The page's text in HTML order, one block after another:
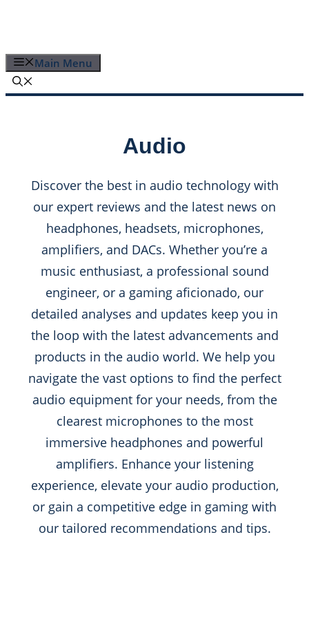
contentMain Menu
Audio
Discover the best in audio technology with
our expert reviews and the latest news on
headphones, headsets, microphones,
amplifiers, and DACs. Whether you’re a
music enthusiast, a professional sound
engineer, or a gaming aficionado, our
detailed analyses and updates keep you in
the loop with the latest advancements and
products in the audio world. We help you
navigate the vast options to find the perfect
audio equipment for your needs, from the
clearest microphones to the most
immersive headphones and powerful
amplifiers. Enhance your listening
experience, elevate your audio production,
or gain a competitive edge in gaming with
our tailored recommendations and tips.